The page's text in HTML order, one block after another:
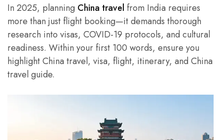
In 2025, planning China travel from India requires
more than just flight booking—it demands thorough
research into visas, COVID-19 protocols, and cultural
readiness. Within your first 100 words, ensure you
highlight China travel, visa, flight, itinerary, and China
travel guide.